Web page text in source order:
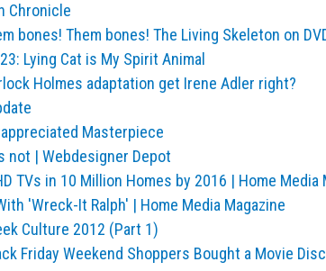
Chronicle
bones! Them bones! The Living Skeleton on
Lying Cat is My Spirit Animal
Holmes adaptation get Irene Adler right?
Masterpiece
not | Webdesigner Depot
TVs in 10 Million Homes by 2016 | Home Media
'Wreck-It Ralph' | Home Media Magazine
Culture 2012 (Part 1)
Friday Weekend Shoppers Bought a Movie